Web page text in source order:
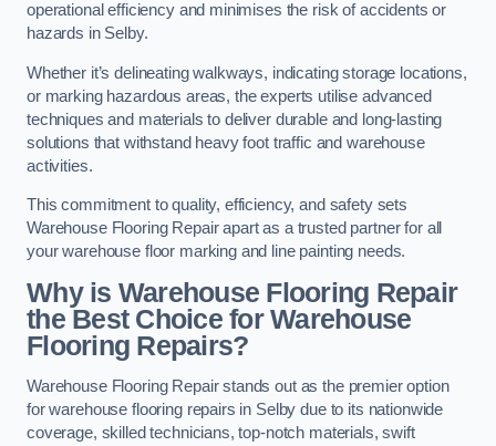
operational efficiency and minimises the risk of accidents or
hazards in Selby.
Whether it’s delineating walkways, indicating storage locations,
or marking hazardous areas, the experts utilise advanced
techniques and materials to deliver durable and long-lasting
solutions that withstand heavy foot traffic and warehouse
activities.
This commitment to quality, efficiency, and safety sets
Warehouse Flooring Repair apart as a trusted partner for all
your warehouse floor marking and line painting needs.
Why is Warehouse Flooring Repair
the Best Choice for Warehouse
Flooring Repairs?
Warehouse Flooring Repair stands out as the premier option
for warehouse flooring repairs in Selby due to its nationwide
coverage, skilled technicians, top-notch materials, swift